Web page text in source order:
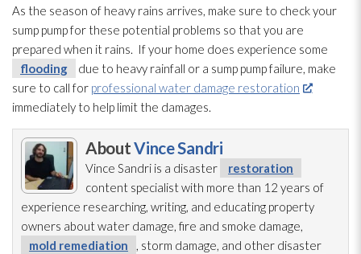
As the season of heavy rains arrives, make sure to check your
sump pumpfor these potential problems so that you are
prepared when it rains. If your home does experience some
flooding
due to heavy rainfall or a sump pumpfailure, make
sure to call for professional water damage restoration
immediately to help limit the damages.
AboutVince Sandri
Vince Sandri is a disaster
restoration
content specialist with more than 12 years of
experience researching, writing, and educating property
owners about water damage, fire and smoke damage,
mold remediation
, storm damage, and other disaster